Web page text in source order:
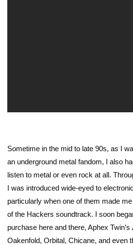
Sometime in the mid to late 90s, as I
an underground metal fandom, I also
listen to metal or even rock at all.
I was introduced wide-eyed to
particularly when one of them made
of the Hackers soundtrack. I soon
purchase here and there, Aphex Twin’s
Oakenfold, Orbital, Chicane, and even